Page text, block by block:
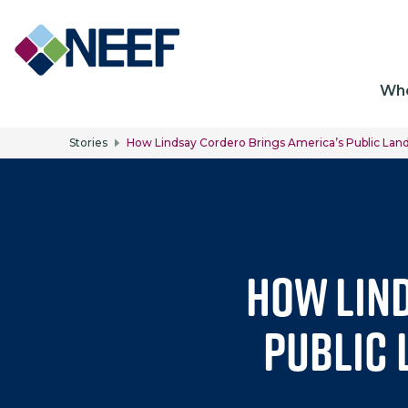
Stories How Lindsay Cordero Brings America’s Public
How
Public